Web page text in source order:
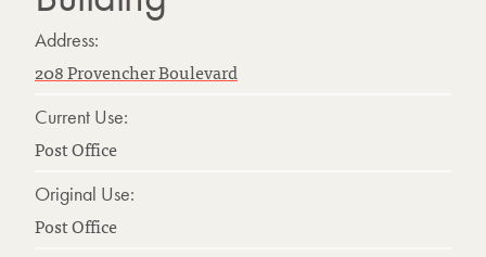
Address:
208 Provencher Boulevard
Current Use:
Post Office
Original Use:
Post Office